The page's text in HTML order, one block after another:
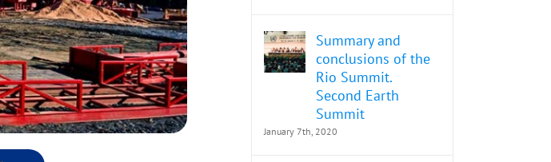
Summary and
conclusions of the
Rio Summit.
Second Earth
Summit
January 7th, 2020